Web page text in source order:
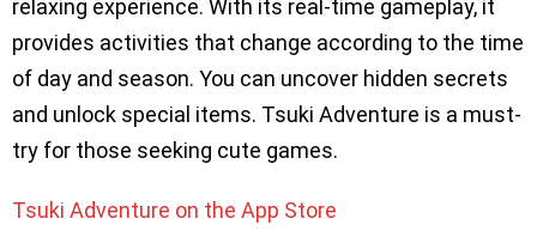
relaxing experience. With its real-time gameplay, it
provides activities that change according to the time
of day and season. You can uncover hidden secrets
and unlock special items. Tsuki Adventure is a must-
try for those seeking cute games.
Tsuki Adventure on the App Store